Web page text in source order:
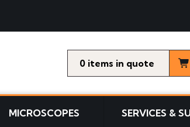
0 items
MICROSCOPES SERVICES &